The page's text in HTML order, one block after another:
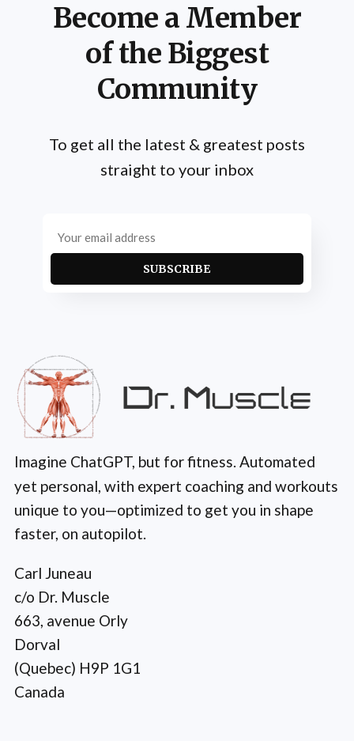
Become a Member
of the Biggest
Community
To get all the latest & greatest posts
straight to your inbox
SUBSCRIBE
Imagine ChatGPT, but for fitness. Automated
yet personal, with expert coaching and workouts
unique to you—optimized to get you in shape
faster, on autopilot.
Carl Juneau
c/o Dr. Muscle
663, avenue Orly
Dorval
(Quebec) H9P 1G1
Canada